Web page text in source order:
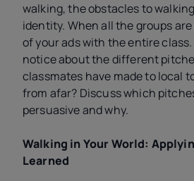
walking, the obstacles to
identity. When all the groups
of your ads with the entire
notice about the different
classmates have made to local
from afar? Discuss which
persuasive and why.
Walking in Your World:
Learned